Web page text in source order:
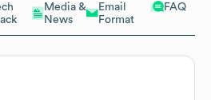
Media &
News
Email
Format
FAQ